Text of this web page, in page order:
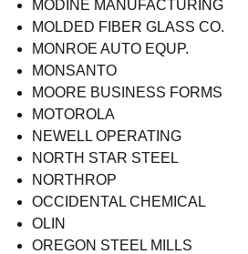
MODINE MANUFACTURING
MOLDED FIBER GLASS CO.
MONROE AUTO EQUP.
MONSANTO
MOORE BUSINESS FORMS
MOTOROLA
NEWELL OPERATING
NORTH STAR STEEL
NORTHROP
OCCIDENTAL CHEMICAL
OLIN
OREGON STEEL MILLS